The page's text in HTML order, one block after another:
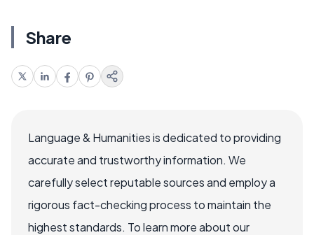
Share
Language & Humanities is dedicated to providing
accurate and trustworthy information. We
carefully select reputable sources and employ a
rigorous fact-checking process to maintain the
highest standards. To learn more about our